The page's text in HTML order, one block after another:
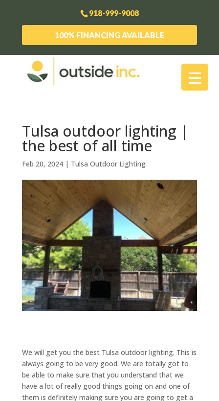
918-999-9008
100% FINANCING AVAILABLE
Tulsa outdoor lighting |
the best of all time
Feb 20, 2024| Tulsa Outdoor Lighting
We will get you the best Tulsa outdoor lighting. This is
always going to be very good. We are totally got to
be able to make sure that you understand that we
have a lot of really good things going on and one of
them is definitely making sure you are going to get a